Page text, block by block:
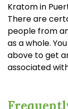
Kratom in
There are
people from
as a whole.
above to get
associated